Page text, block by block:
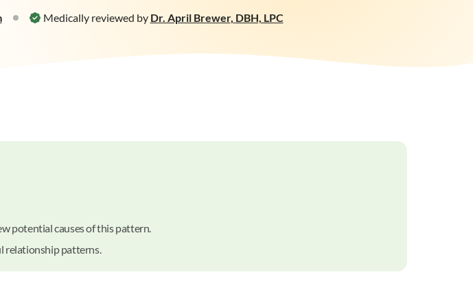
Medically reviewed by Dr. April Brewer, DBH, LPC
potential causes of this pattern.
relationship patterns.